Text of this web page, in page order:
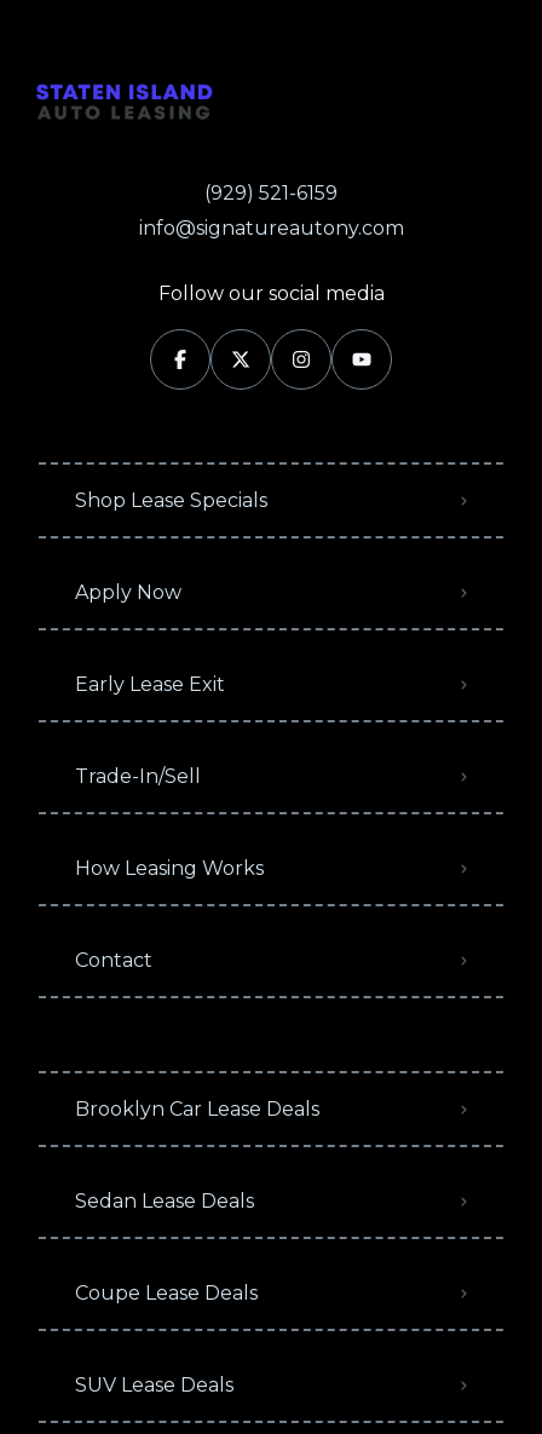
(929) 521-6159
info@signatureautony.com
Follow our social media
Shop Lease Specials
Apply Now
Early Lease Exit
Trade-In/Sell
How Leasing Works
Contact
Brooklyn Car Lease Deals
Sedan Lease Deals
Coupe Lease Deals
SUV Lease Deals